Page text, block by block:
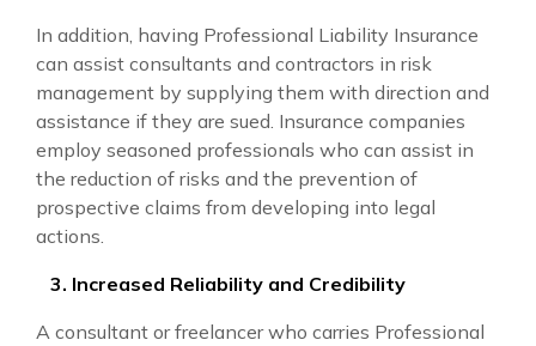
In addition, having Professional Liability Insurance
can assist consultants and contractors in risk
management by supplying them with direction and
assistance if they are sued. Insurance companies
employ seasoned professionals who can assist in
the reduction of risks and the prevention of
prospective claims from developing into legal
actions.
3. Increased Reliability and Credibility
A consultant or freelancer who carries Professional